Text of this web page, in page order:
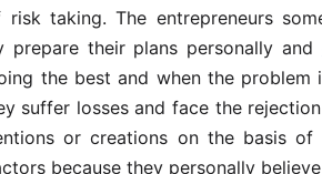
risk taking. The entrepreneurs
prepare their plans personally and
the best and when the problem
suffer losses and face the
or creations on the basis of
because they personally